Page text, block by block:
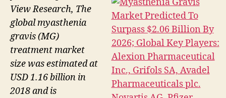
View Research, The
global myasthenia
gravis (MG)
treatment market
size was estimated at
USD 1.16 billion in
2018 and is